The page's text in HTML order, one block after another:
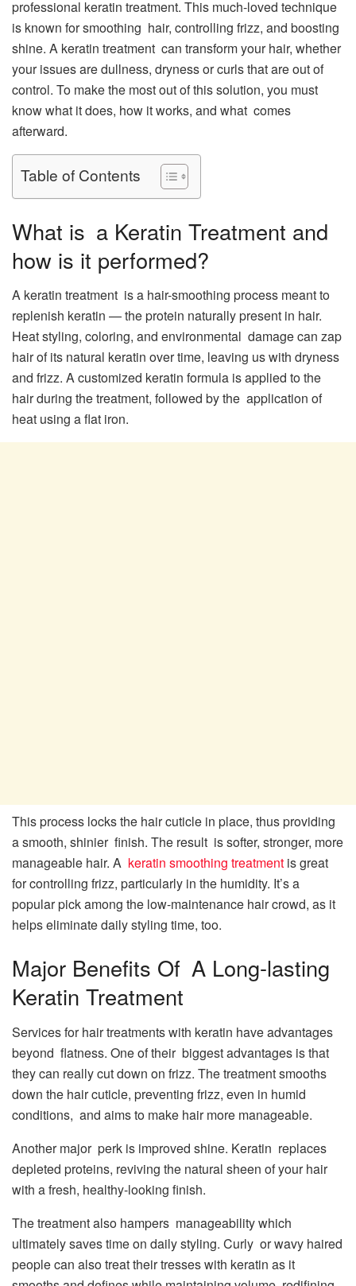
professional keratin treatment. This much-loved technique
is known for smoothing hair, controlling frizz, and boosting
shine. A keratin treatment can transform your hair, whether
your issues are dullness, dryness or curls that are out of
control. To make the most out of this solution, you must
know what it does, how it works, and what comes
afterward.
Table of Contents
What is a Keratin Treatment and
how is it performed?
A keratin treatment is a hair-smoothing process meant to
replenish keratin — the protein naturally present in hair.
Heat styling, coloring, and environmental damage can zap
hair of its natural keratin over time, leaving us with dryness
and frizz. A customized keratin formula is applied to the
hair during the treatment, followed by the application of
heat using a flat iron.
This process locks the hair cuticle in place, thus providing
a smooth, shinier finish. The result is softer, stronger, more
manageable hair. A keratin smoothing treatment is great
for controlling frizz, particularly in the humidity. It’s a
popular pick among the low-maintenance hair crowd, as it
helps eliminate daily styling time, too.
Major Benefits Of A Long-lasting
Keratin Treatment
Services for hair treatments with keratin have advantages
beyond flatness. One of their biggest advantages is that
they can really cut down on frizz. The treatment smooths
down the hair cuticle, preventing frizz, even in humid
conditions, and aims to make hair more manageable.
Another major perk is improved shine. Keratin replaces
depleted proteins, reviving the natural sheen of your hair
with a fresh, healthy-looking finish.
The treatment also hampers manageability which
ultimately saves time on daily styling. Curly or wavy haired
people can also treat their tresses with keratin as it